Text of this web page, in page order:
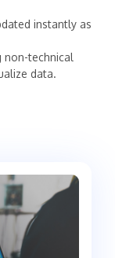
instantly as
technical
data.